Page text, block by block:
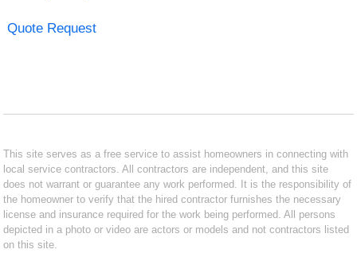
Quote Request
This site serves as a free service to assist homeowners in connecting with
local service contractors. All contractors are independent, and this site
does not warrant or guarantee any work performed. It is the responsibility of
the homeowner to verify that the hired contractor furnishes the necessary
license and insurance required for the work being performed. All persons
depicted in a photo or video are actors or models and not contractors listed
on this site.